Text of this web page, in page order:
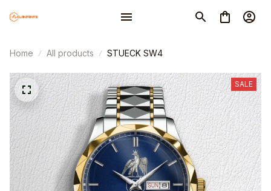
Home All products STUECK SW4
SALE